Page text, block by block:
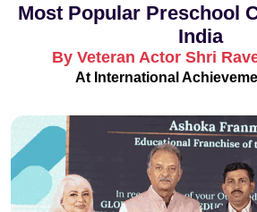
Most Popular Preschool
India
By Veteran Actor Shri
At International